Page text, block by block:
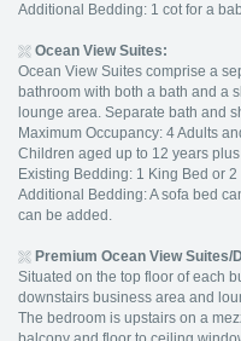
Additional Bedding: 1 cot for a
Ocean View Suites:
Ocean View Suites comprise a
bathroom with both a bath and a
lounge area. Separate bath and
Maximum Occupancy: 4 Adults
Children aged up to 12 years
Existing Bedding: 1 King Bed or
Additional Bedding: A sofa bed
can be added.
Premium Ocean View Suites/
Situated on the top floor of each
downstairs business area and
The bedroom is upstairs on a